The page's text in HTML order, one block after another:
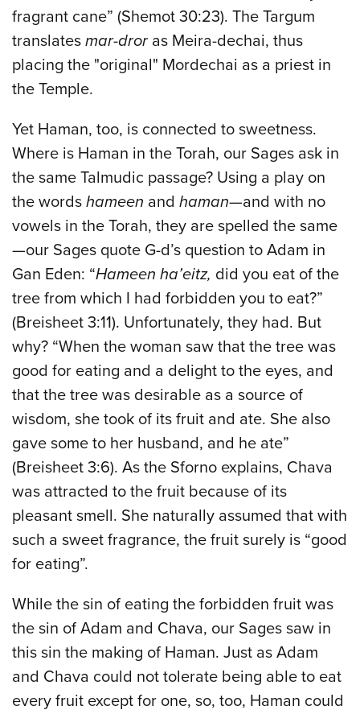
fragrant cane” (Shemot 30:23). The Targum
translates mar-droras Meira-dechai, thus
placing the "original" Mordechai as a priest in
the Temple.
Yet Haman, too, is connected to sweetness.
Where is Haman in the Torah, our Sages ask in
the same Talmudic passage? Using a play on
the words hameen and haman—and with no
vowels in the Torah, they are spelled the same
—our Sages quote G-d’s question to Adam in
Gan Eden: “Hameen ha’eitz, did you eat of the
tree from which I had forbidden you to eat?”
(Breisheet 3:11). Unfortunately, they had. But
why? “When the woman saw that the tree was
good for eating and a delight to the eyes, and
that the tree was desirable as a source of
wisdom, she took of its fruit and ate. She also
gave some to her husband, and he ate”
(Breisheet 3:6). As the Sforno explains, Chava
was attracted to the fruit because of its
pleasant smell. She naturally assumed that with
such a sweet fragrance, the fruit surely is “good
for eating”.
While the sin of eating the forbidden fruit was
the sin of Adam and Chava, our Sages saw in
this sin the making of Haman. Just as Adam
and Chava could not tolerate being able to eat
every fruit except for one, so, too, Haman could